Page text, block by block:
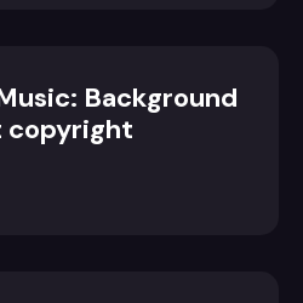
Background
copyright